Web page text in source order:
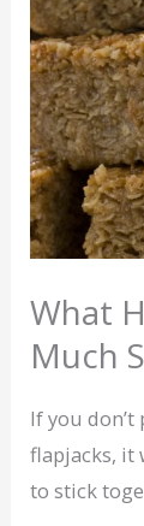
What
Much
If you
flapjacks, it
to stick